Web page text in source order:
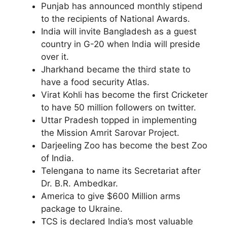
Punjab has announced monthly stipend
to the recipients of National Awards.
India will invite Bangladesh as a guest
country in G-20 when India will preside
over it.
Jharkhand became the third state to
have a food security Atlas.
Virat Kohli has become the first Cricketer
to have 50 million followers on twitter.
Uttar Pradesh topped in implementing
the Mission Amrit Sarovar Project.
Darjeeling Zoo has become the best Zoo
of India.
Telengana to name its Secretariat after
Dr. B.R. Ambedkar.
America to give $600 Million arms
package to Ukraine.
TCS is declared India’s most valuable